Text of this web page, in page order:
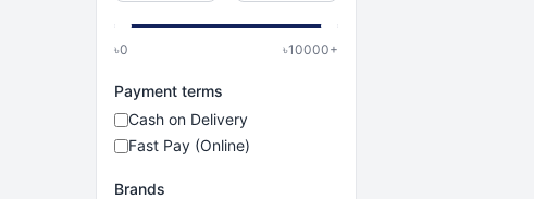
৳0 ৳10000+
Payment terms
Cash on Delivery
Fast Pay (Online)
Brands